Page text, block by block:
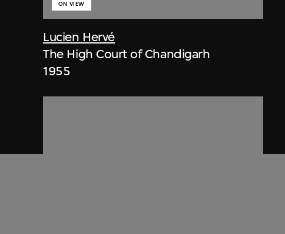
Lucien Hervé
ON VIEW
The High Court of Chandigarh
1955